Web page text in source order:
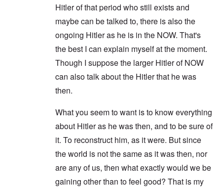
Hitler of that period who still exists and
maybe can be talked to, there is also the
ongoing Hitler as he is in the NOW. That's
the best I can explain myself at the moment.
Though I suppose the larger Hitler of NOW
can also talk about the Hitler that he was
then.
What you seem to want is to know everything
about Hitler as he was then, and to be sure of
it. To reconstruct him, as it were. But since
the world is not the same as it was then, nor
are any of us, then what exactly would we be
gaining other than to feel good? That is my